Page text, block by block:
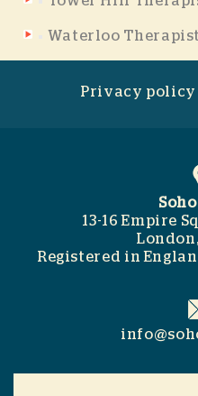
Waterloo
Privacy policy
13-16 Empire
London,
Registered in